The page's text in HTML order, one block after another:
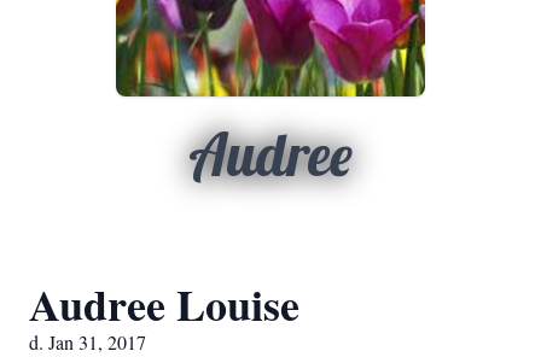
Audree
Audree Louise
d. Jan 31, 2017